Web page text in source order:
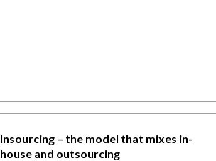
Insourcing – the model that mixes in-
house and outsourcing